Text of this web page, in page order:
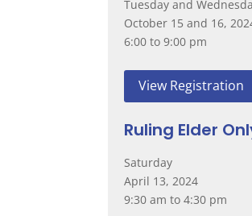
Tuesday and
October 15 and 16,
6:00 to 9:00 pm
View Registration
Ruling Elder
Saturday
April 13, 2024
9:30 am to 4:30 pm